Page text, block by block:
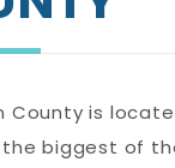
County is
biggest of